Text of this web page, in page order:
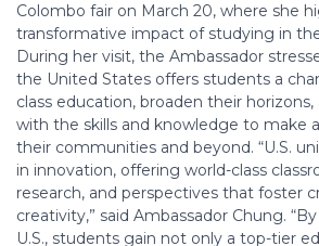
Colombo fair on March 20, where she
transformative impact of studying in
During her visit, the Ambassador
the United States offers students a
class education, broaden their
with the skills and knowledge to make
their communities and beyond. “U.S.
in innovation, offering world-class
research, and perspectives that foster
creativity,” said Ambassador Chung.
U.S., students gain not only a top-tier